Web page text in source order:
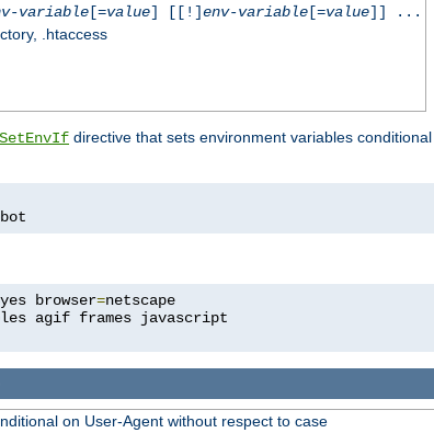
variable[=value] [[!]env-variable[=value]] ...
.htaccess
SetEnvIf directive that sets environment variables
yes browser=
on User-Agent without respect to case